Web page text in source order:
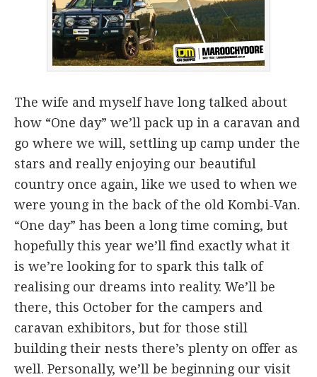
The wife and myself have long talked about
how “One day” we’ll pack up in a caravan and
go where we will, settling up camp under the
stars and really enjoying our beautiful
country once again, like we used to when we
were young in the back of the old Kombi-Van.
“One day” has been a long time coming, but
hopefully this year we’ll find exactly what it
is we’re looking for to spark this talk of
realising our dreams into reality. We’ll be
there, this October for the campers and
caravan exhibitors, but for those still
building their nests there’s plenty on offer as
well. Personally, we’ll be beginning our visit